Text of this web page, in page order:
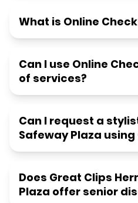
What is Online
Can I use Online
of services?
Can I request a
Safeway Plaza
Does Great Clips
Plaza offer senior